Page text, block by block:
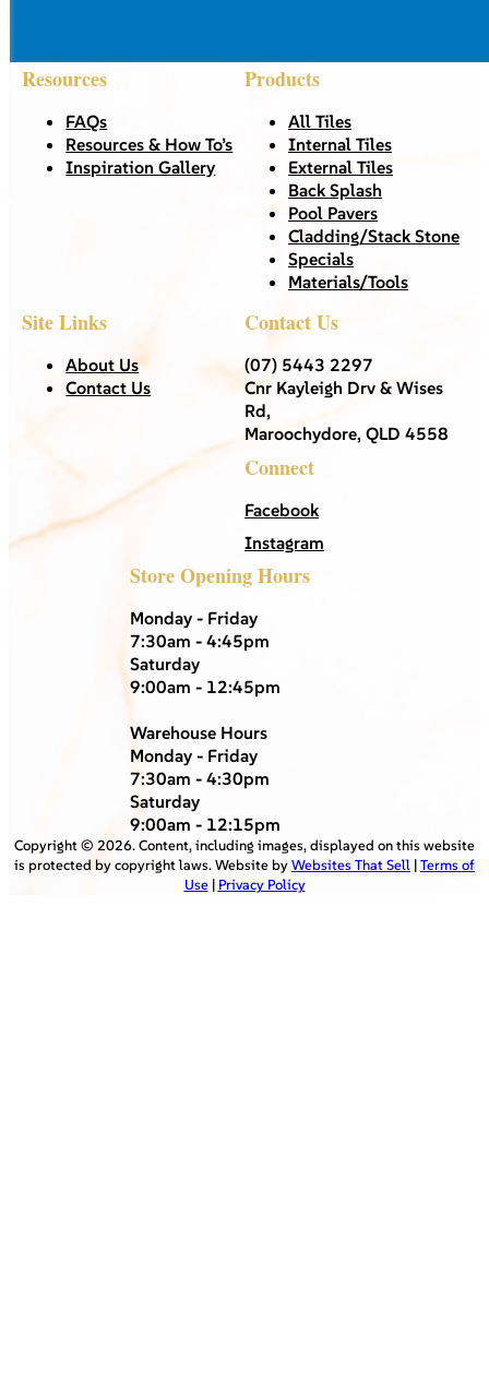
Resources
FAQs
Resources & How To’s
Inspiration Gallery
Products
All Tiles
Internal Tiles
External Tiles
Back Splash
Pool Pavers
Cladding/Stack Stone
Specials
Materials/Tools
Site Links
About Us
Contact Us
Contact Us
(07) 5443 2297
Cnr Kayleigh Drv & Wises
Rd,
Maroochydore, QLD 4558
Connect
Facebook
Instagram
Store Opening Hours
Monday - Friday
7:30am - 4:45pm
Saturday
9:00am - 12:45pm
Warehouse Hours
Monday - Friday
7:30am - 4:30pm
Saturday
9:00am - 12:15pm
Copyright © 2026. Content, including images, displayed on this website
is protected by copyright laws. Website byWebsites That Sell |Terms of
Use| Privacy Policy